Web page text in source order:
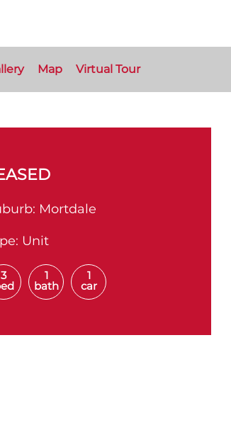
Map Virtual Tour
Mortdale
Unit
3 1
bath
1
car